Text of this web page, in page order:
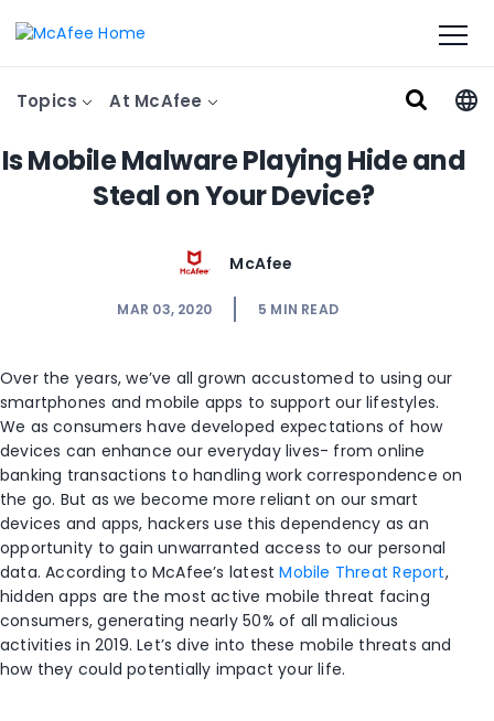
Topics At McAfee
Is Mobile Malware Playing Hide and
Steal on Your Device?
McAfee
MAR 03, 2020 5 MIN READ
Over the years, we’ve all grown accustomed to using our
smartphones and mobile apps to support our lifestyles.
We as consumers have developed expectations of how
devices can enhance our everyday lives- from online
banking transactions to handling work correspondence on
the go. But as we become more reliant on our smart
devices and apps, hackers use this dependency as an
opportunity to gain unwarranted access to our personal
data. According to McAfee’s latestMobile Threat Report,
hidden apps are the most active mobile threat facing
consumers, generating nearly 50% of all malicious
activities in 2019. Let’s dive into these mobile threats and
how they could potentially impact your life.